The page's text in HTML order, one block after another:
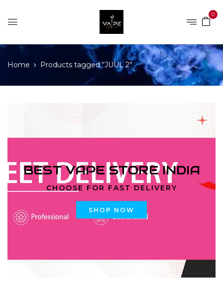
0
Home Products tagged “JUUL 2”
BEST VAPE STORE INDIA
CHOOSE FOR FAST DELIVERY
SHOP NOW